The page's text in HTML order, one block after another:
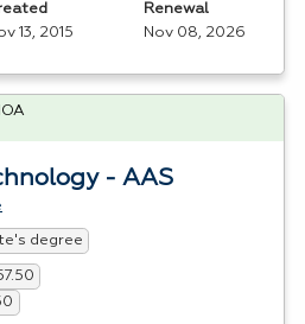
13, 2015
Renewal
Nov 08, 2026
- AAS
degree